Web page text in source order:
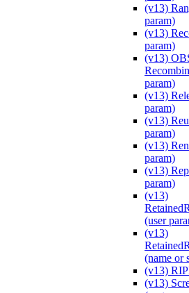
(v13)
param)
(v13)
param)
(v13)
param)
(v13)
param)
(v13)
param)
(v13)
param)
(v13)
param)
(v13)
(user
(v13)
(name or
(v13)
(v13)